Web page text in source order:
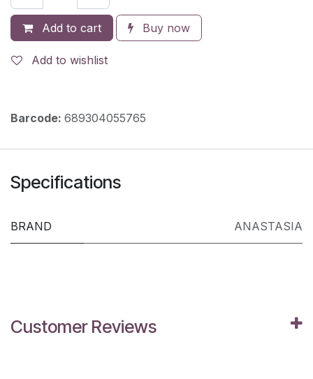
Add to cart Buy now
Add to wishlist
Barcode: 689304055765
Specifications
BRAND ANASTASIA
Customer Reviews